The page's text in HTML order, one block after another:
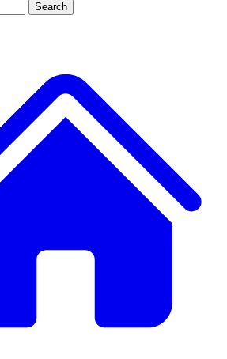
JOIN LIVE SCIENCE PRO
Search